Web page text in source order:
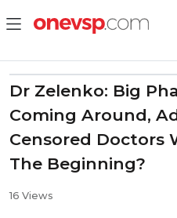
Dr Zelenko: Big
Coming Around,
Censored Doctors
The Beginning?
16 Views